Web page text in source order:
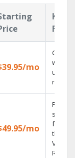
Key
mo
Cloud
with
mo
Find
shows
fast
the X1
Voice